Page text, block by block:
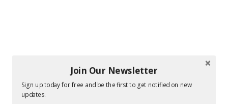
Join Our Newsletter
Sign up today for free and be the first to get notified on new
updates.